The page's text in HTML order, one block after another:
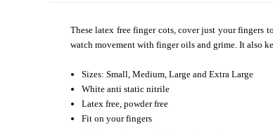
These latex free finger cots, cover just your
watch movement with finger oils and grime. It also
Sizes: Small, Medium, Large and Extra Large
White anti static nitrile
Latex free, powder free
Fit on your fingers